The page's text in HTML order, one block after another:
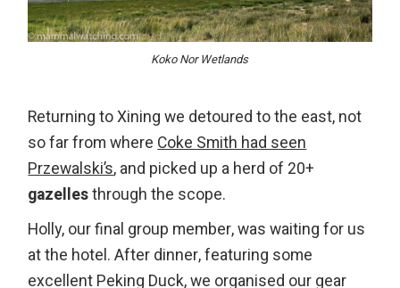
Koko Nor Wetlands
Returning to Xining we detoured to the east, not
so far from where Coke Smith had seen
Przewalski’s, and picked up a herd of 20+
gazellesthrough the scope.
Holly, our final group member, was waiting for us
at the hotel. After dinner, featuring some
excellent Peking Duck, we organised our gear